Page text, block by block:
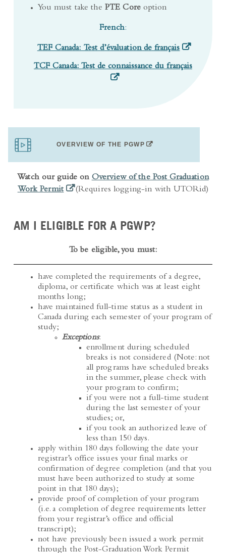
TCF Canada: Test de connaissance du français
Watch our guide onOverview of the Post Graduation
Work Permit(opens in a new tab)
(Requires logging-in with UTORid)
have completed the requirements of a degree,
diploma, or certificate which was at least eight
months long;
have maintained full-time status as a student in
Canada during each semester of your program of
study;
enrollment during scheduled
breaks is not considered (Note: not
all programs have scheduled breaks
in the summer, please check with
your program to confirm;
if you were not a full-time student
during the last semester of your
studies; or,
if you took an authorized leave of
less than 150 days.
apply within 180 days following the date your
registrar’s office issues your final marks or
confirmation of degree completion (and that you
must have been authorized to study at some
point in that 180 days);
provide proof of completion of your program
(i.e. a completion of degree requirements letter
from your registrar’s office and official
transcript);
not have previously been issued a work permit
through the Post-Graduation Work Permit
program;and ,